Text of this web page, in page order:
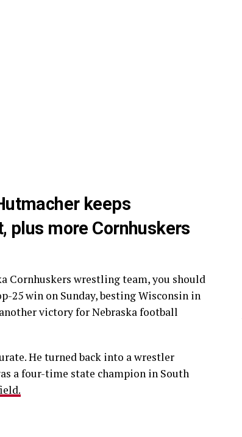
keeps
plus more Cornhuskers
Cornhuskers wrestling team, you should
25 win on Sunday, besting Wisconsin in
victory for Nebraska football
He turned back into a wrestler
a four-time state champion in South